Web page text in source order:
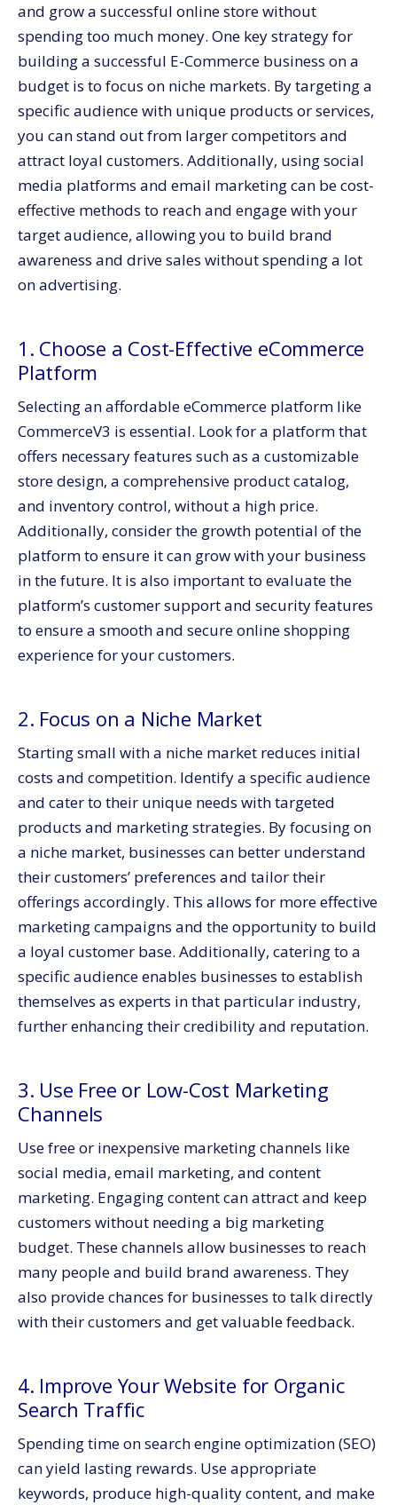
and grow a successful online store without
spending too much money. One key strategy for
building a successful E-Commerce business on a
budget is to focus on niche markets. By targeting a
specific audience with unique products or services,
you can stand out from larger competitors and
attract loyal customers. Additionally, using social
media platforms and email marketing can be cost-
effective methods to reach and engage with your
target audience, allowing you to build brand
awareness and drive sales without spending a lot
on advertising.
1. Choose a Cost-Effective eCommerce
Platform
Selecting an affordable eCommerce platform like
CommerceV3 is essential. Look for a platform that
offers necessary features such as a customizable
store design, a comprehensive product catalog,
and inventory control, without a high price.
Additionally, consider the growth potential of the
platform to ensure it can grow with your business
in the future. It is also important to evaluate the
platform’s customer support and security features
to ensure a smooth and secure online shopping
experience for your customers.
2. Focus on a Niche Market
Starting small with a niche market reduces initial
costs and competition. Identify a specific audience
and cater to their unique needs with targeted
products and marketing strategies. By focusing on
a niche market, businesses can better understand
their customers’ preferences and tailor their
offerings accordingly. This allows for more effective
marketing campaigns and the opportunity to build
a loyal customer base. Additionally, catering to a
specific audience enables businesses to establish
themselves as experts in that particular industry,
further enhancing their credibility and reputation.
3. Use Free or Low-Cost Marketing
Channels
Use free or inexpensive marketing channels like
social media, email marketing, and content
marketing. Engaging content can attract and keep
customers without needing a big marketing
budget. These channels allow businesses to reach
many people and build brand awareness. They
also provide chances for businesses to talk directly
with their customers and get valuable feedback.
4. Improve Your Website for Organic
Search Traffic
Spending time on search engine optimization (SEO)
can yield lasting rewards. Use appropriate
keywords, produce high-quality content, and make